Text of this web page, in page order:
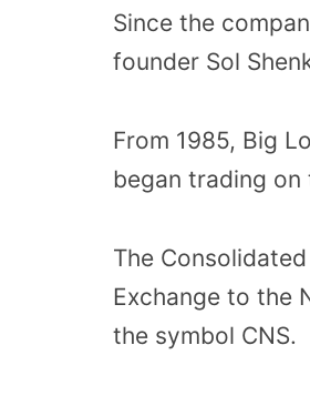
Since the
founder Sol
From 1985, Big
began trading on
The
Exchange to the
the symbol CNS.